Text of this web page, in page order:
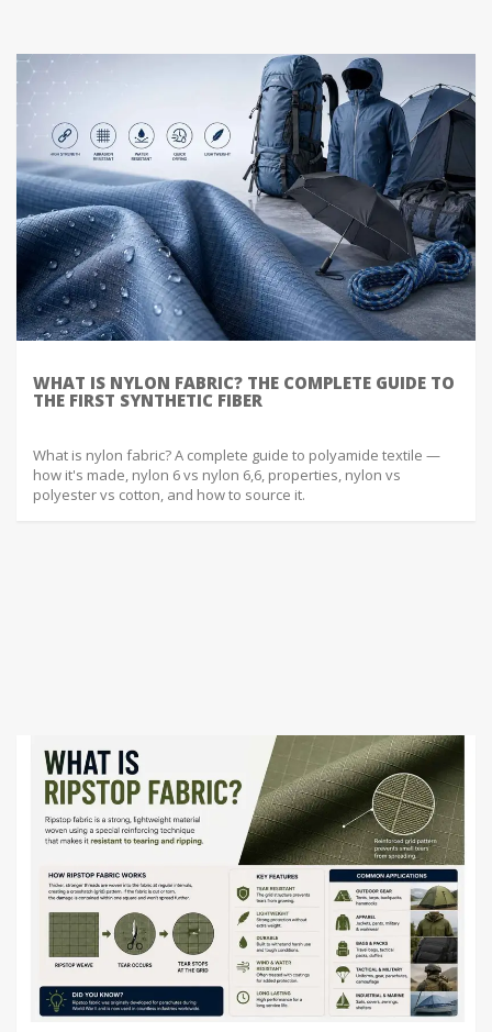
WHAT IS NYLON FABRIC? THE COMPLETE GUIDE TO
THE FIRST SYNTHETIC FIBER
What is nylon fabric? A complete guide to polyamide textile —
how it's made, nylon 6 vs nylon 6,6, properties, nylon vs
polyester vs cotton, and how to source it.